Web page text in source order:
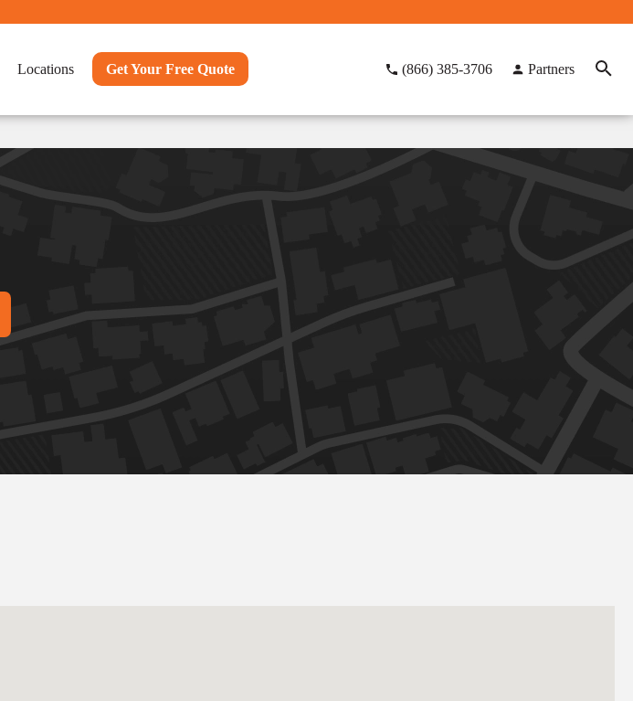
Locations Get Your Free Quote (866) 385-3706 Partners